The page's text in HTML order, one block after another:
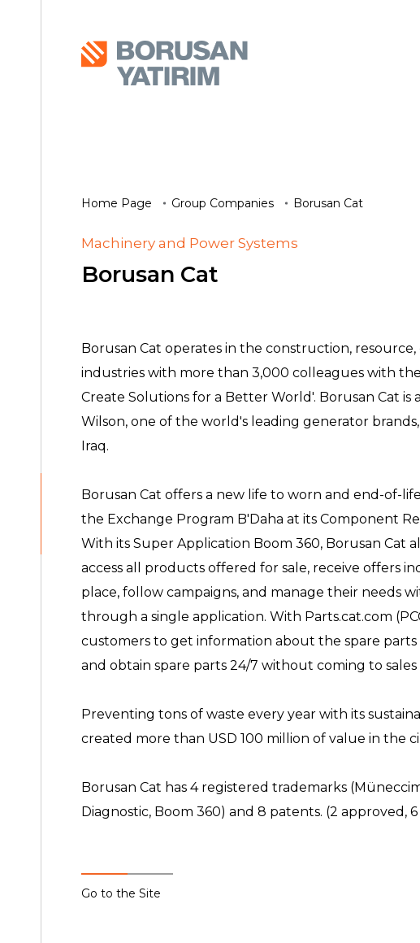
Home Page Group Companies Borusan Cat
Machinery and Power Systems
Borusan Cat
Borusan Cat operates in the construction,
industries with more than 3,000 colleagues with
Create Solutions for a Better World'. Borusan Cat is
Wilson, one of the world's leading generator
Iraq.
Borusan Cat offers a new life to worn and end-of-
the Exchange Program B'Daha at its Component
With its Super Application Boom 360, Borusan Cat
access all products offered for sale, receive offers
place, follow campaigns, and manage their needs
through a single application. With Parts.cat.com
customers to get information about the spare
and obtain spare parts 24/7 without coming to sales
Preventing tons of waste every year with its
created more than USD 100 million of value in the
Borusan Cat has 4 registered trademarks
Diagnostic, Boom 360) and 8 patents. (2 approved,
Go to the Site